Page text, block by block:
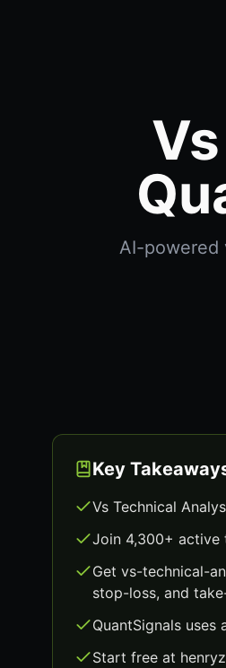
AI-powered
Key
Vs Technical
Join 4,300+ active
Get vs-technical-
stop-loss, and
QuantSignals
Start free at